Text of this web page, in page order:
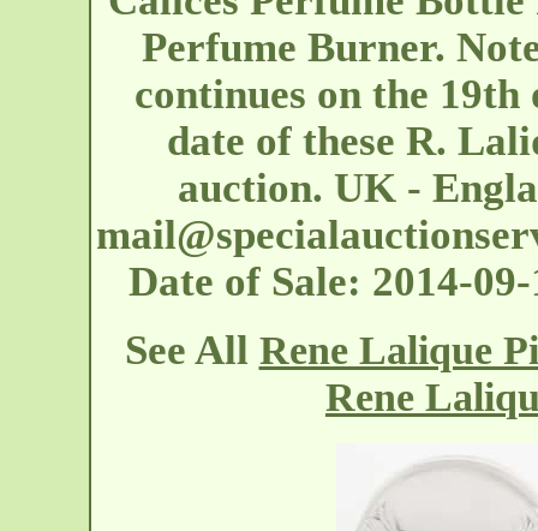
Perfume Burner.
continues on the
date of these R.
auction. UK -
Date of Sale: 2014-
See All Rene Lalique
Rene